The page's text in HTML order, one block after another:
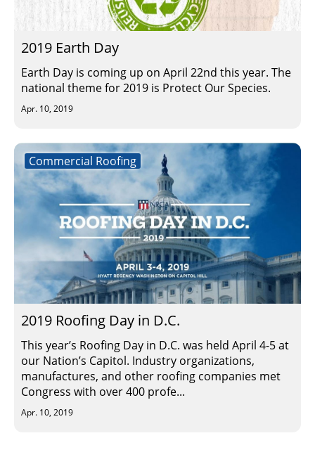
Insulation Systems
Commercial Roofing
Engineered Products
Customer Login
2019 Earth Day
Earth Day is coming up on April 22nd this year. The
national theme for 2019 is Protect Our Species.
Apr. 10, 2019
Commercial Roofing
2019 Roofing Day in D.C.
This year’s Roofing Day in D.C. was held April 4-5 at
our Nation’s Capitol. Industry organizations,
manufactures, and other roofing companies met
Congress with over 400 profe...
Apr. 10, 2019